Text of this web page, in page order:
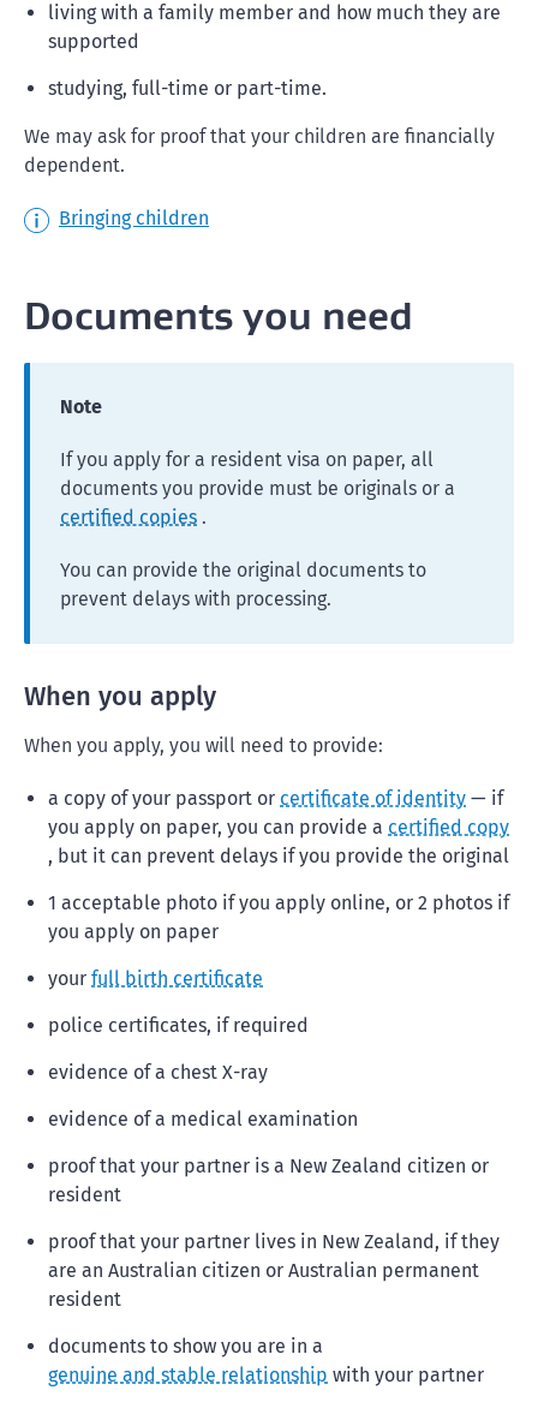
living with a family member and how much they are
supported
studying, full-time or part-time.
We may ask for proof that your children are financially
dependent.
Bringing children
Documents you need
Note
If you apply for a resident visa on paper, all
documents you provide must be originals or a
certified copies .
You can provide the original documents to
prevent delays with processing.
When you apply
When you apply, you will need to provide:
a copy of your passport or certificate of identity — if
you apply on paper, you can provide a certified copy
, but it can prevent delays if you provide the original
1 acceptable photo if you apply online, or 2 photos if
you apply on paper
your full birth certificate
police certificates, if required
evidence of a chest X-ray
evidence of a medical examination
proof that your partner is a New Zealand citizen or
resident
proof that your partner lives in New Zealand, if they
are an Australian citizen or Australian permanent
resident
documents to show you are in a
genuine and stable relationship with your partner